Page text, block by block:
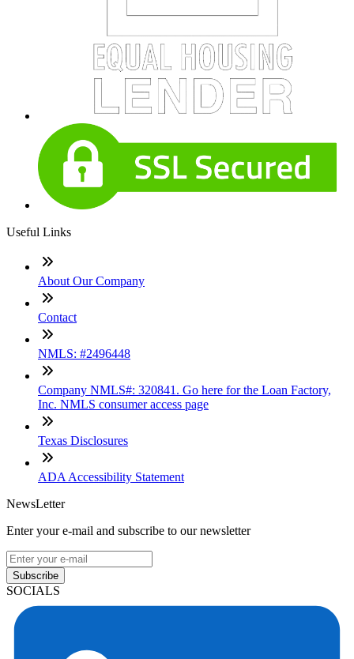
Useful Links
About Our Company
Contact
NMLS: #2496448
Company NMLS#: 320841. Go here for the Loan Factory,
Inc. NMLS consumer access page
Texas Disclosures
ADA Accessibility Statement
NewsLetter
Enter your e-mail and subscribe to our newsletter
Subscribe
SOCIALS